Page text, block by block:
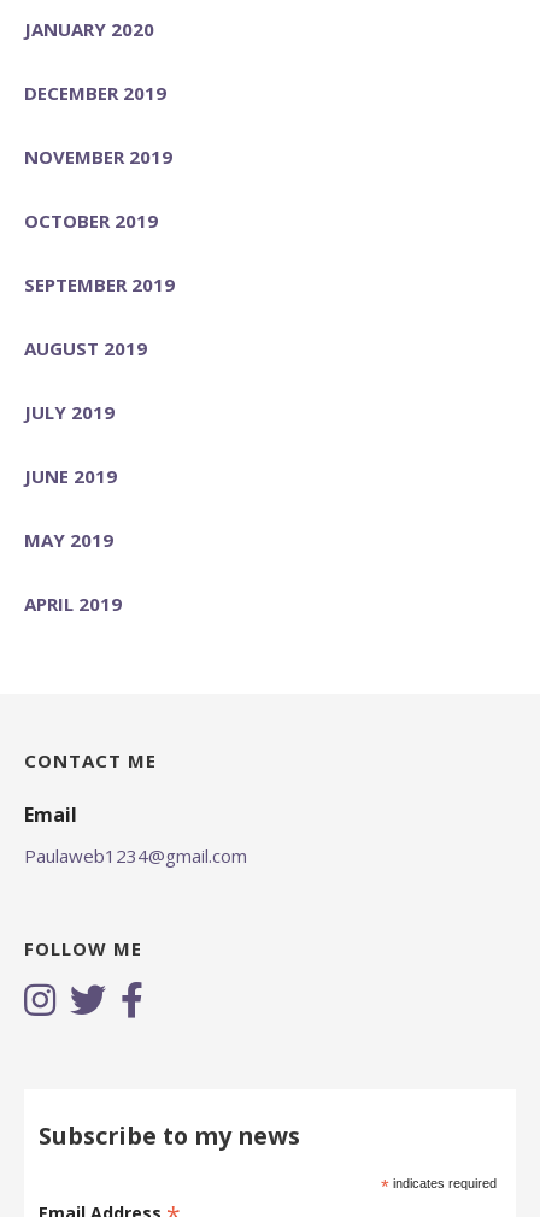
JANUARY 2020
DECEMBER 2019
NOVEMBER 2019
OCTOBER 2019
SEPTEMBER 2019
AUGUST 2019
JULY 2019
JUNE 2019
MAY 2019
APRIL 2019
CONTACT ME
Email
Paulaweb1234@gmail.com
FOLLOW ME
Subscribe to my news
* indicates required